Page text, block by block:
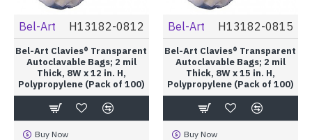
Bel-Art H13182-0812
Bel-Art Clavies® Transparent
Autoclavable Bags; 2 mil
Thick, 8W x 12 in. H,
Polypropylene (Pack of 100)
Buy Now
Bel-Art H13182-0815
Bel-Art Clavies® Transparent
Autoclavable Bags; 2 mil
Thick, 8W x 15 in. H,
Polypropylene (Pack of 100)
Buy Now